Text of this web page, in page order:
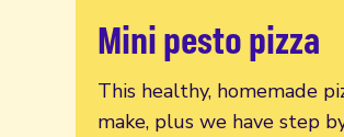
Mini pesto pizza
This healthy, homemade
make, plus we have step
Read more